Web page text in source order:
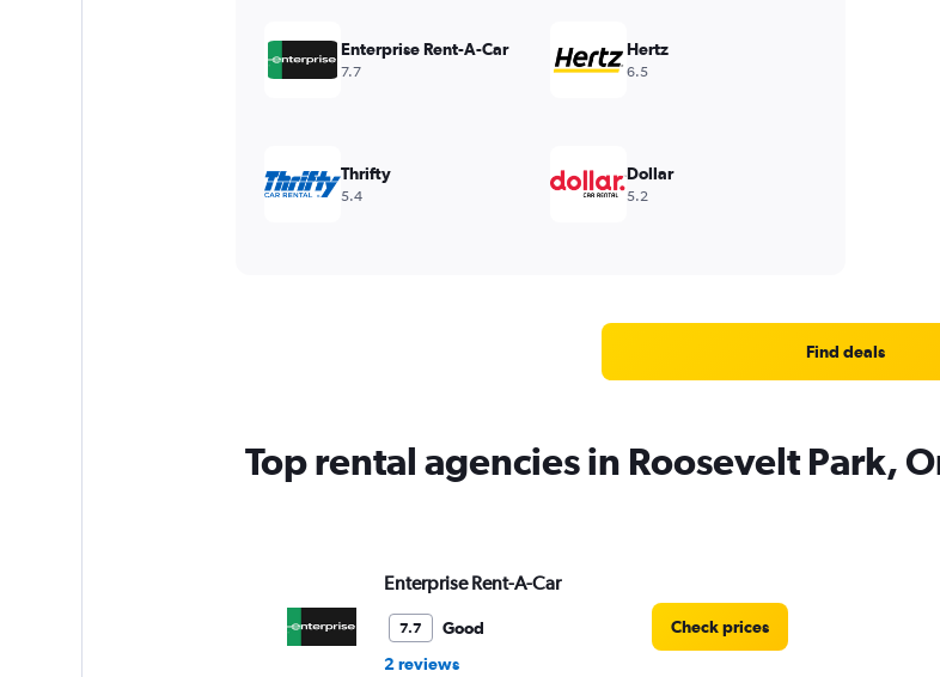
Enterprise Rent-A-Car
7.7
Hertz
6.5
Thrifty
5.4
Dollar
5.2
Find deals
Top rental agencies in Roosevelt Park,
Enterprise Rent-A-Car
7.7
Good
2 reviews
Check prices